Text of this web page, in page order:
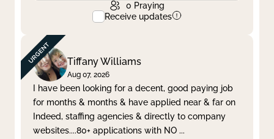
0 Praying
Receive updates
Tiffany Williams
Aug 07, 2026
I have been looking for a decent, good paying job
for months & months & have applied near & far on
Indeed, staffing agencies & directly to company
websites....80+ applications with NO ...